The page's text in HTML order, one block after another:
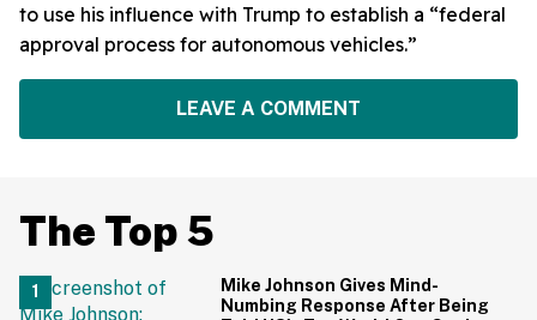
to use his influence with Trump to establish a “federal
approval process for autonomous vehicles.”
LEAVE A COMMENT
The Top 5
Mike Johnson Gives Mind-
Numbing Response After Being